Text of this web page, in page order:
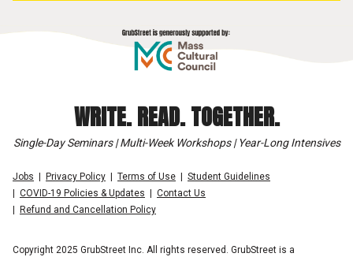
WRITE. READ. TOGETHER.
Single-Day Seminars | Multi-Week Workshops | Year-Long Intensives
Jobs Privacy Policy Terms of Use
Student Guidelines
COVID-19 Policies & Updates
Contact Us
Refund and Cancellation Policy
Copyright 2025 GrubStreet Inc. All rights reserved. GrubStreet is a